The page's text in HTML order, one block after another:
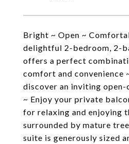
Bright ~ Open ~
delightful 2-bedroom, 2-
offers a perfect
comfort and convenience
discover an inviting
~ Enjoy your private
for relaxing and enjoying
surrounded by mature
suite is generously sized